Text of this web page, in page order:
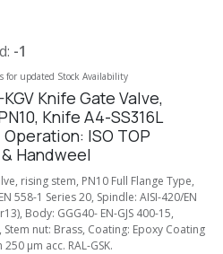
Knife Gate Valve,
Knife A4-SS316L
ISO TOP
Handweel
rising stem, PN10 Full Flange Type,
558-1 Series 20, Spindle: AISI-420/EN
Body: GGG40- EN-GJS 400-15,
Stem nut: Brass, Coating: Epoxy Coating
250 µm acc. RAL-GSK.
-1
for updated Stock Availability